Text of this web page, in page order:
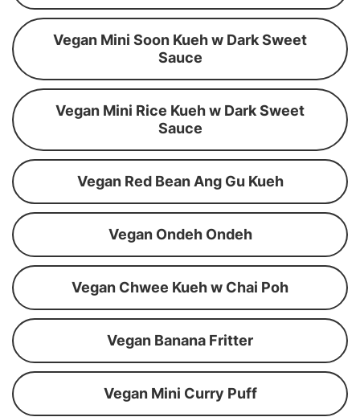
Vegan Mini Soon Kueh w Dark Sweet
Sauce
Vegan Mini Rice Kueh w Dark Sweet
Sauce
Vegan Red Bean Ang Gu Kueh
Vegan Ondeh Ondeh
Vegan Chwee Kueh w Chai Poh
Vegan Banana Fritter
Vegan Mini Curry Puff